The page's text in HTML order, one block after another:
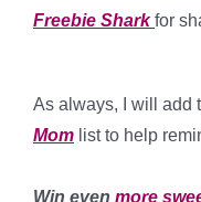
Freebie Sharkfor
As always, I will add
Mom list to help
Win even more